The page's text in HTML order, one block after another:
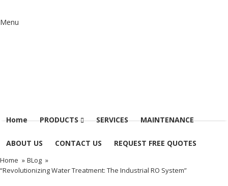
Menu
Home PRODUCTS SERVICES MAINTENANCE
ABOUT US CONTACT US REQUEST FREE QUOTES
Home » BLog »
“Revolutionizing Water Treatment: The Industrial RO System”